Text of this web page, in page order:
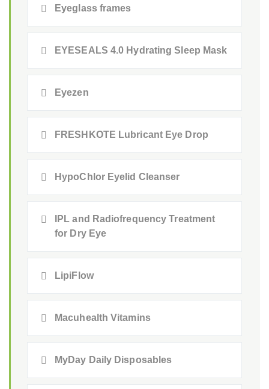
Eyeglass frames
EYESEALS 4.0 Hydrating Sleep Mask
Eyezen
FRESHKOTE Lubricant Eye Drop
HypoChlor Eyelid Cleanser
IPL and Radiofrequency Treatment
for Dry Eye
LipiFlow
Macuhealth Vitamins
MyDay Daily Disposables